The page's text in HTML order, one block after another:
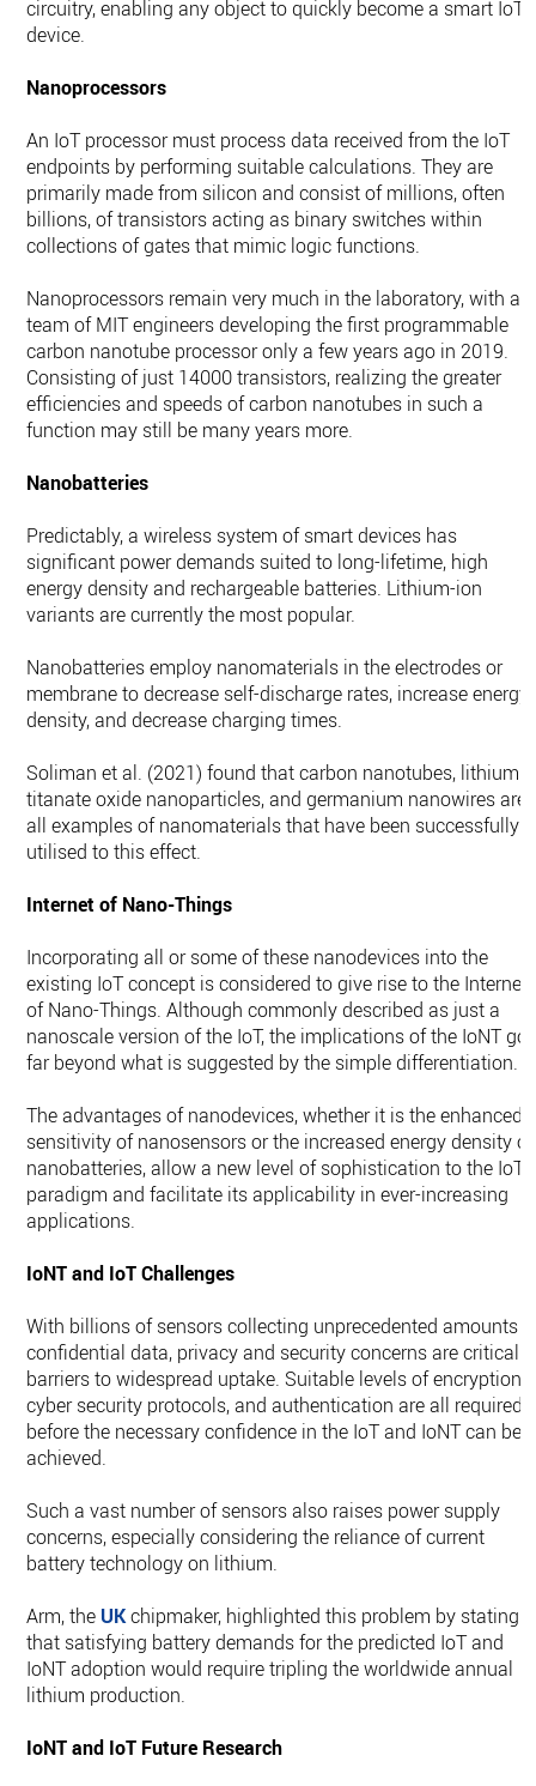
circuitry, enabling any object to quickly become a smart IoT
device.
Nanoprocessors
An IoT processor must process data received from the IoT
endpoints by performing suitable calculations. They are
primarily made from silicon and consist of millions, often
billions, of transistors acting as binary switches within
collections of gates that mimic logic functions.
Nanoprocessors remain very much in the laboratory, with a
team of MIT engineers developing the first programmable
carbon nanotube processor only a few years ago in 2019.
Consisting of just 14000 transistors, realizing the greater
efficiencies and speeds of carbon nanotubes in such a
function may still be many years more.
Nanobatteries
Predictably, a wireless system of smart devices has
significant power demands suited to long-lifetime, high
energy density and rechargeable batteries. Lithium-ion
variants are currently the most popular.
Nanobatteries employ nanomaterials in the electrodes or
membrane to decrease self-discharge rates, increase energy
density, and decrease charging times.
Soliman et al. (2021) found that carbon nanotubes, lithium
titanate oxide nanoparticles, and germanium nanowires are
all examples of nanomaterials that have been successfully
utilised to this effect.
Internet of Nano-Things
Incorporating all or some of these nanodevices into the
existing IoT concept is considered to give rise to the Internet
of Nano-Things. Although commonly described as just a
nanoscale version of the IoT, the implications of the IoNT go
far beyond what is suggested by the simple differentiation.
The advantages of nanodevices, whether it is the enhanced
sensitivity of nanosensors or the increased energy density of
nanobatteries, allow a new level of sophistication to the IoT
paradigm and facilitate its applicability in ever-increasing
applications.
IoNT and IoT Challenges
With billions of sensors collecting unprecedented amounts
confidential data, privacy and security concerns are critical
barriers to widespread uptake. Suitable levels of encryption,
cyber security protocols, and authentication are all required
before the necessary confidence in the IoT and IoNT can be
achieved.
Such a vast number of sensors also raises power supply
concerns, especially considering the reliance of current
battery technology on lithium.
Arm, the UKchipmaker, highlighted this problem by stating
that satisfying battery demands for the predicted IoT and
IoNT adoption would require tripling the worldwide annual
lithium production.
IoNT and IoT Future Research